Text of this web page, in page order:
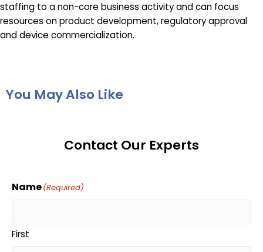
staffing to a non-core business activity and can focus
resources on product development, regulatory approval
and device commercialization.
You May Also Like
Contact Our Experts
Name(Required)
First